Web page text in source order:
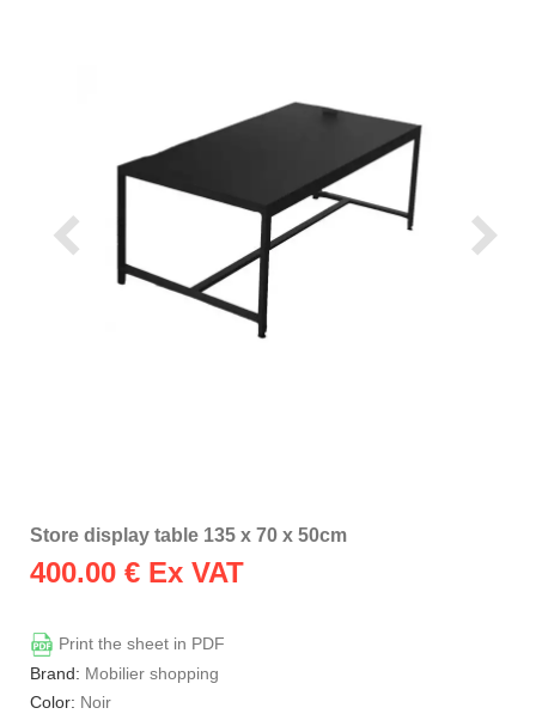
Store display table 135 x 70 x 50cm
400.00 € Ex VAT
Print the sheet in PDF
Brand: Mobilier shopping
Color: Noir